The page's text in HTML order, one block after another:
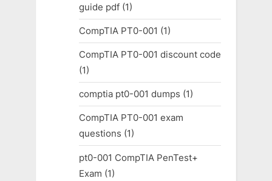
guide pdf(1)
CompTIA PT0-001 (1)
CompTIA PT0-001 discount code
(1)
comptia pt0-001 dumps (1)
CompTIA PT0-001 exam
questions (1)
pt0-001 CompTIA PenTest+
Exam (1)